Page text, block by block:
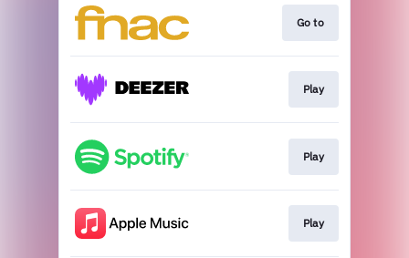
Go to
Play
Play
Play